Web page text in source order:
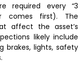
required every “3
comes first). The
affect the asset’s
likely include
brakes, lights, safety